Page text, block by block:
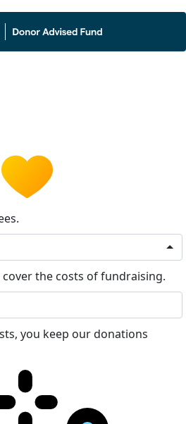
the costs of fundraising.
you keep our donations